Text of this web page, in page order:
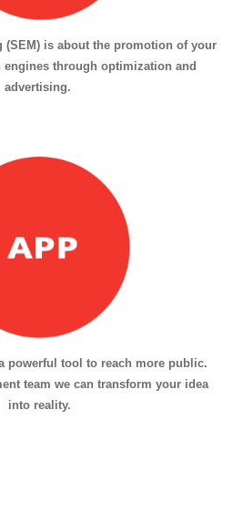
(SEM) is about the promotion of your
engines through optimization and
advertising.
powerful tool to reach more public.
team we can transform your idea
into reality.